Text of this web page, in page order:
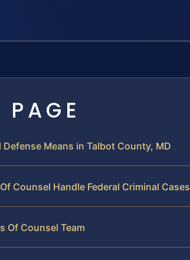
Defense Means in Talbot County, MD
Counsel Handle Federal Criminal Cases
Of Counsel Team